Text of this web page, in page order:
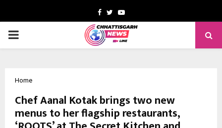
Facebook
TwitterYoutube
PRIMARY
Home
Chef Aanal Kotak brings two new
menus to her flagship restaurants,